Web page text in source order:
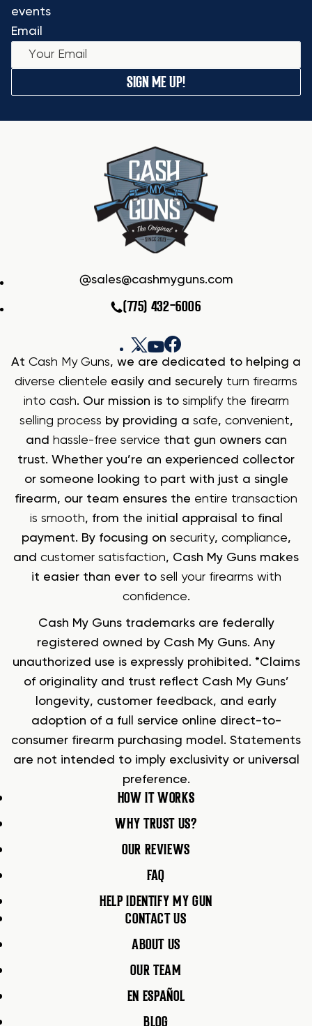
events
Email
SIGN ME UP!
sales@cashmyguns.com
(775) 432-6006
At Cash My Guns, we are dedicated to helping a
diverse clientele easily and securely turn firearms
into cash. Our mission is to simplify the firearm
selling process by providing a safe, convenient,
and hassle-free service that gun owners can
trust. Whether you’re an experienced collector
or someone looking to part with just a single
firearm, our team ensures the entire transaction
is smooth, from the initial appraisal to final
payment. By focusing on security, compliance,
and customer satisfaction, Cash My Guns makes
it easier than ever to sell your firearms with
confidence.
Cash My Guns trademarks are federally
registered owned by Cash My Guns. Any
unauthorized use is expressly prohibited. *Claims
of originality and trust reflect Cash My Guns’
longevity, customer feedback, and early
adoption of a full service online direct-to-
consumer firearm purchasing model. Statements
are not intended to imply exclusivity or universal
preference.
HOW IT WORKS
WHY TRUST US?
OUR REVIEWS
FAQ
HELP IDENTIFY MY GUN
CONTACT US
ABOUT US
OUR TEAM
EN ESPAÑOL
BLOG